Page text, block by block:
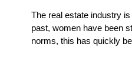
The real estate industry
past, women have been
norms, this has quickly